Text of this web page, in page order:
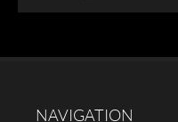
NAVIGATION